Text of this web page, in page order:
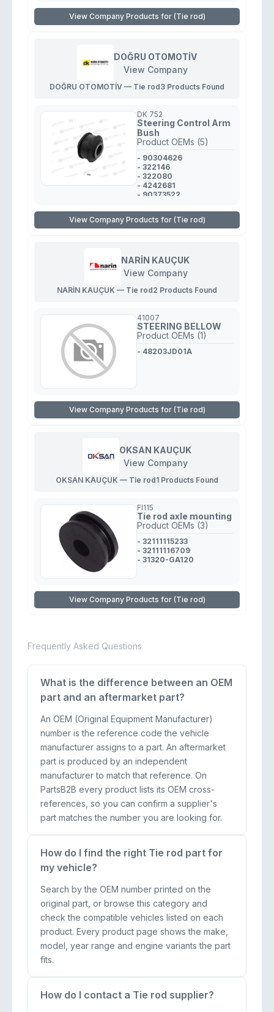
View Company Products for (Tie rod)
DOĞRU OTOMOTİV
View Company
DOĞRU OTOMOTİV — Tie rod3 Products Found
DK 752
Steering Control Arm
Bush
Product OEMs (5)
- 90304626
- 322146
- 322080
- 4242681
- 90373522
View Company Products for (Tie rod)
NARİN KAUÇUK
View Company
NARİN KAUÇUK — Tie rod2 Products Found
41007
STEERING BELLOW
Product OEMs (1)
- 48203JD01A
View Company Products for (Tie rod)
OKSAN KAUÇUK
View Company
OKSAN KAUÇUK — Tie rod1 Products Found
FI115
Tie rod axle mounting
Product OEMs (3)
- 32111115233
- 32111116709
- 31320-GA120
View Company Products for (Tie rod)
Frequently Asked Questions
What is the difference between an OEM
part and an aftermarket part?
An OEM (Original Equipment Manufacturer)
number is the reference code the vehicle
manufacturer assigns to a part. An aftermarket
part is produced by an independent
manufacturer to match that reference. On
PartsB2B every product lists its OEM cross-
references, so you can confirm a supplier's
part matches the number you are looking for.
How do I find the right Tie rod part for
my vehicle?
Search by the OEM number printed on the
original part, or browse this category and
check the compatible vehicles listed on each
product. Every product page shows the make,
model, year range and engine variants the part
fits.
How do I contact a Tie rod supplier?